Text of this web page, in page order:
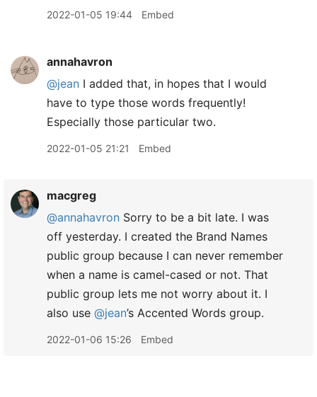
2022-01-05 19:44 Embed
annahavron
@jean I added that, in hopes that I would
have to type those words frequently!
Especially those particular two.
2022-01-05 21:21 Embed
macgreg
@annahavron Sorry to be a bit late. I was
off yesterday. I created the Brand Names
public group because I can never remember
when a name is camel-cased or not. That
public group lets me not worry about it. I
also use @jean’s Accented Words group.
2022-01-06 15:26 Embed